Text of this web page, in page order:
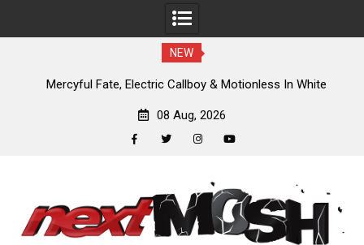
NEW
Mercyful Fate, Electric Callboy & Motionless In White
08 Aug, 2026
content